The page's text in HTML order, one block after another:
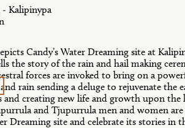
Kalipinypa
Candy’s Water Dreaming site at
the story of the rain and hail making
forces are invoked to bring on a
rain sending a deluge to rejuvenate the
and creating new life and growth upon the
and Tjupurrula men and women
Dreaming site and celebrate its stories in